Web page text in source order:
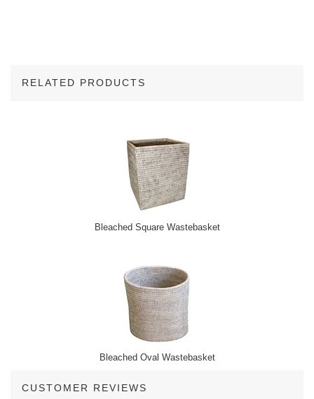
RELATED PRODUCTS
Bleached Square Wastebasket
Bleached Oval Wastebasket
CUSTOMER REVIEWS